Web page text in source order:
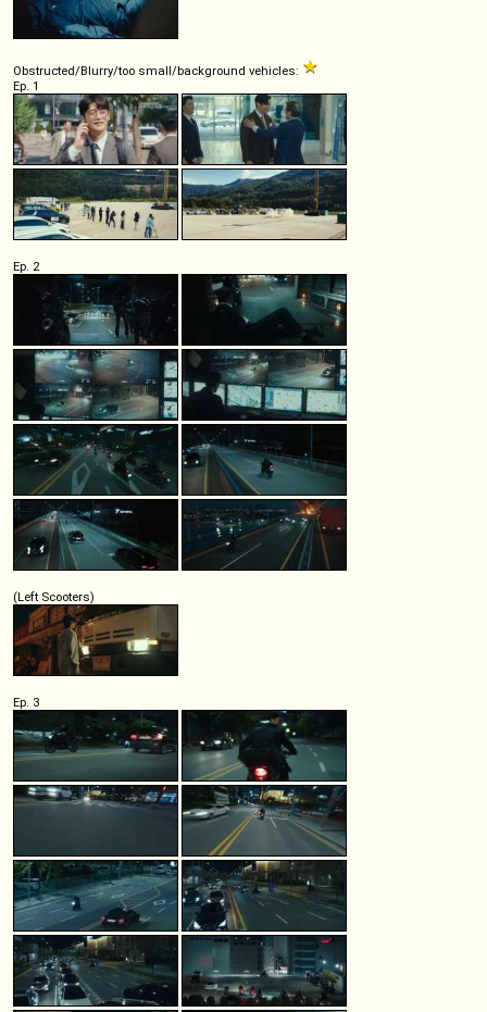
Obstructed/Blurry/too small/background vehicles:
Ep. 1
Ep. 2
(Left Scooters)
Ep. 3